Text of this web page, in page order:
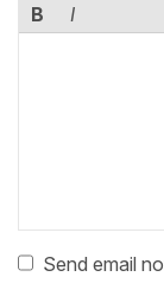
B I
Send email